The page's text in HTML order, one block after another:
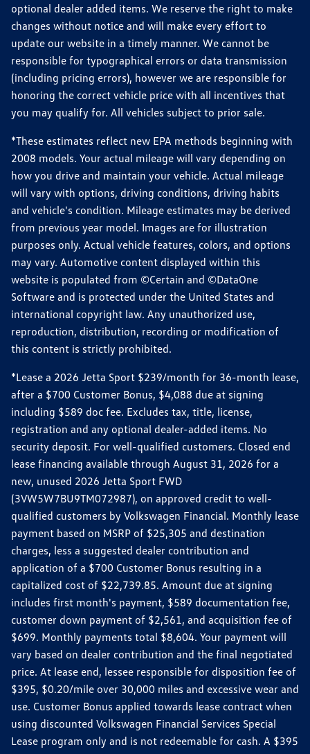
optional dealer added items. We reserve the right to make
changes without notice and will make every effort to
update our website in a timely manner. We cannot be
responsible for typographical errors or data transmission
(including pricing errors), however we are responsible for
honoring the correct vehicle price with all incentives that
you may qualify for. All vehicles subject to prior sale.
*These estimates reflect new EPA methods beginning with
2008 models. Your actual mileage will vary depending on
how you drive and maintain your vehicle. Actual mileage
will vary with options, driving conditions, driving habits
and vehicle's condition. Mileage estimates may be derived
from previous year model. Images are for illustration
purposes only. Actual vehicle features, colors, and options
may vary. Automotive content displayed within this
website is populated from ©Certain and ©DataOne
Software and is protected under the United States and
international copyright law. Any unauthorized use,
reproduction, distribution, recording or modification of
this content is strictly prohibited.
*Lease a 2026 Jetta Sport $239/month for 36-month lease,
after a $700 Customer Bonus, $4,088 due at signing
including $589 doc fee. Excludes tax, title, license,
registration and any optional dealer-added items. No
security deposit. For well-qualified customers. Closed end
lease financing available through August 31, 2026 for a
new, unused 2026 Jetta Sport FWD
(3VW5W7BU9TM072987), on approved credit to well-
qualified customers by Volkswagen Financial. Monthly lease
payment based on MSRP of $25,305 and destination
charges, less a suggested dealer contribution and
application of a $700 Customer Bonus resulting in a
capitalized cost of $22,739.85. Amount due at signing
includes first month's payment, $589 documentation fee,
customer down payment of $2,561, and acquisition fee of
$699. Monthly payments total $8,604. Your payment will
vary based on dealer contribution and the final negotiated
price. At lease end, lessee responsible for disposition fee of
$395, $0.20/mile over 30,000 miles and excessive wear and
use. Customer Bonus applied towards lease contract when
using discounted Volkswagen Financial Services Special
Lease program only and is not redeemable for cash. A $395